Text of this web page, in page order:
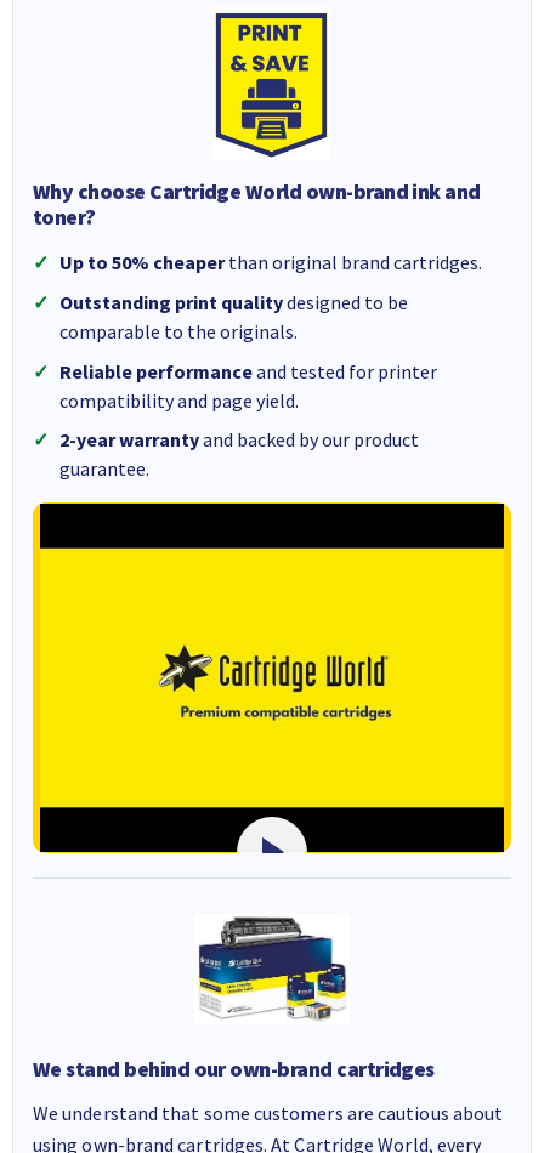
Why choose Cartridge World own-brand ink and
toner?
Up to 50% cheaperthan original brand cartridges.
Outstanding print qualitydesigned to be
comparable to the originals.
Reliable performanceand tested for printer
compatibility and page yield.
2-year warrantyand backed by our product
guarantee.
We stand behind our own-brand cartridges
We understand that some customers are cautious about
using own-brand cartridges. At Cartridge World, every